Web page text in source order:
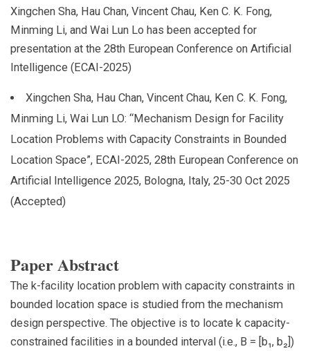
Xingchen Sha, Hau Chan, Vincent Chau, Ken C. K. Fong,
Minming Li, and Wai Lun Lo has been accepted for
presentation at the 28th European Conference on Artificial
Intelligence (ECAI-2025)
Xingchen Sha, Hau Chan, Vincent Chau, Ken C. K. Fong,
Minming Li, Wai Lun LO: “Mechanism Design for Facility
Location Problems with Capacity Constraints in Bounded
Location Space”, ECAI-2025, 28th European Conference on
Artificial Intelligence 2025, Bologna, Italy, 25-30 Oct 2025
(Accepted)
Paper Abstract
The k-facility location problem with capacity constraints in
bounded location space is studied from the mechanism
design perspective. The objective is to locate k capacity-
constrained facilities in a bounded interval (i.e., B = [b₁, b₂])